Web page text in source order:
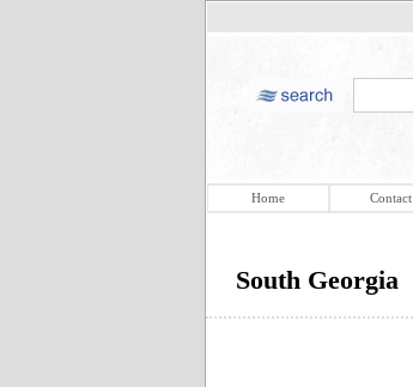
Home Contact
South Georgia